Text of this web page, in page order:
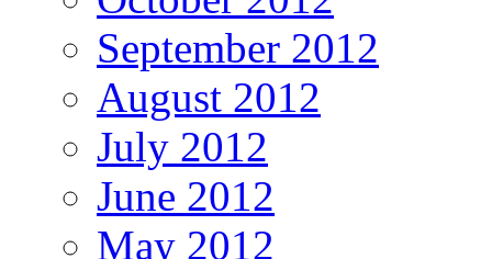
September 2012
August 2012
July 2012
June 2012
May 2012